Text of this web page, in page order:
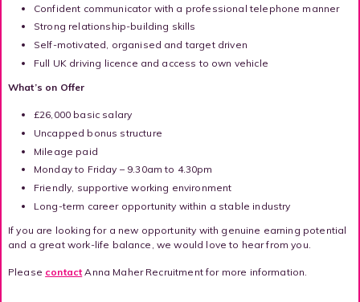
Confident communicator with a professional telephone manner
Strong relationship-building skills
Self-motivated, organised and target driven
Full UK driving licence and access to own vehicle
What’s on Offer
£26,000 basic salary
Uncapped bonus structure
Mileage paid
Monday to Friday – 9.30am to 4.30pm
Friendly, supportive working environment
Long-term career opportunity within a stable industry
If you are looking for a new opportunity with genuine earning potential
and a great work-life balance, we would love to hear from you.
Please contactAnna Maher Recruitment for more information.